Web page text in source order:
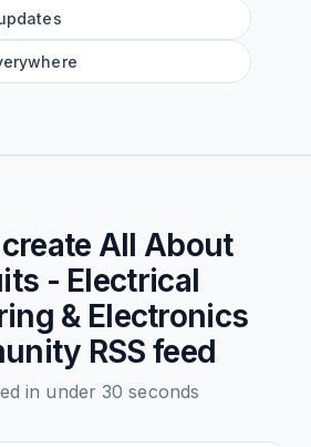
All About
- Electrical
& Electronics
RSS feed
in under 30 seconds